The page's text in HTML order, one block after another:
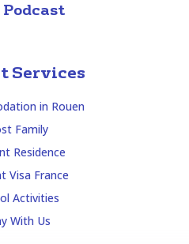
Services
in Rouen
Family
Residence
Visa France
Activities
With Us
Podcast